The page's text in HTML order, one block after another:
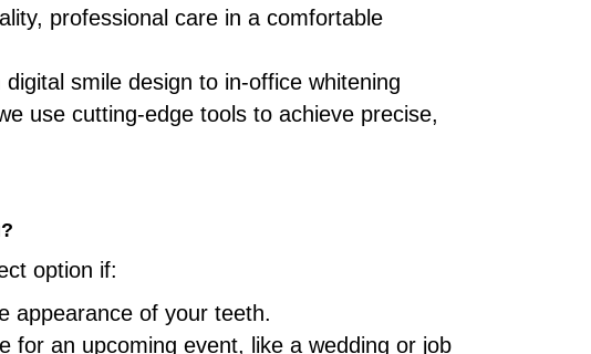
professional care in a comfortable
digital smile design to in-office whitening
use cutting-edge tools to achieve precise,
option if:
appearance of your teeth.
for an upcoming event, like a wedding or job